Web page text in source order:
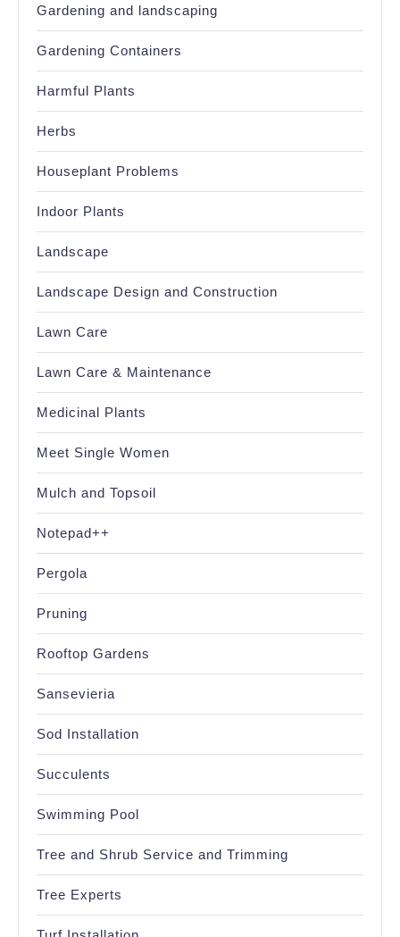
Gardening and landscaping
Gardening Containers
Harmful Plants
Herbs
Houseplant Problems
Indoor Plants
Landscape
Landscape Design and Construction
Lawn Care
Lawn Care & Maintenance
Medicinal Plants
Meet Single Women
Mulch and Topsoil
Notepad++
Pergola
Pruning
Rooftop Gardens
Sansevieria
Sod Installation
Succulents
Swimming Pool
Tree and Shrub Service and Trimming
Tree Experts